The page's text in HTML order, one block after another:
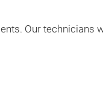
Our technicians